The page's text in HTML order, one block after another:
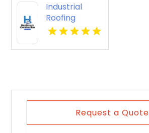
Industrial
Roofing
Contractor
Request a Quote